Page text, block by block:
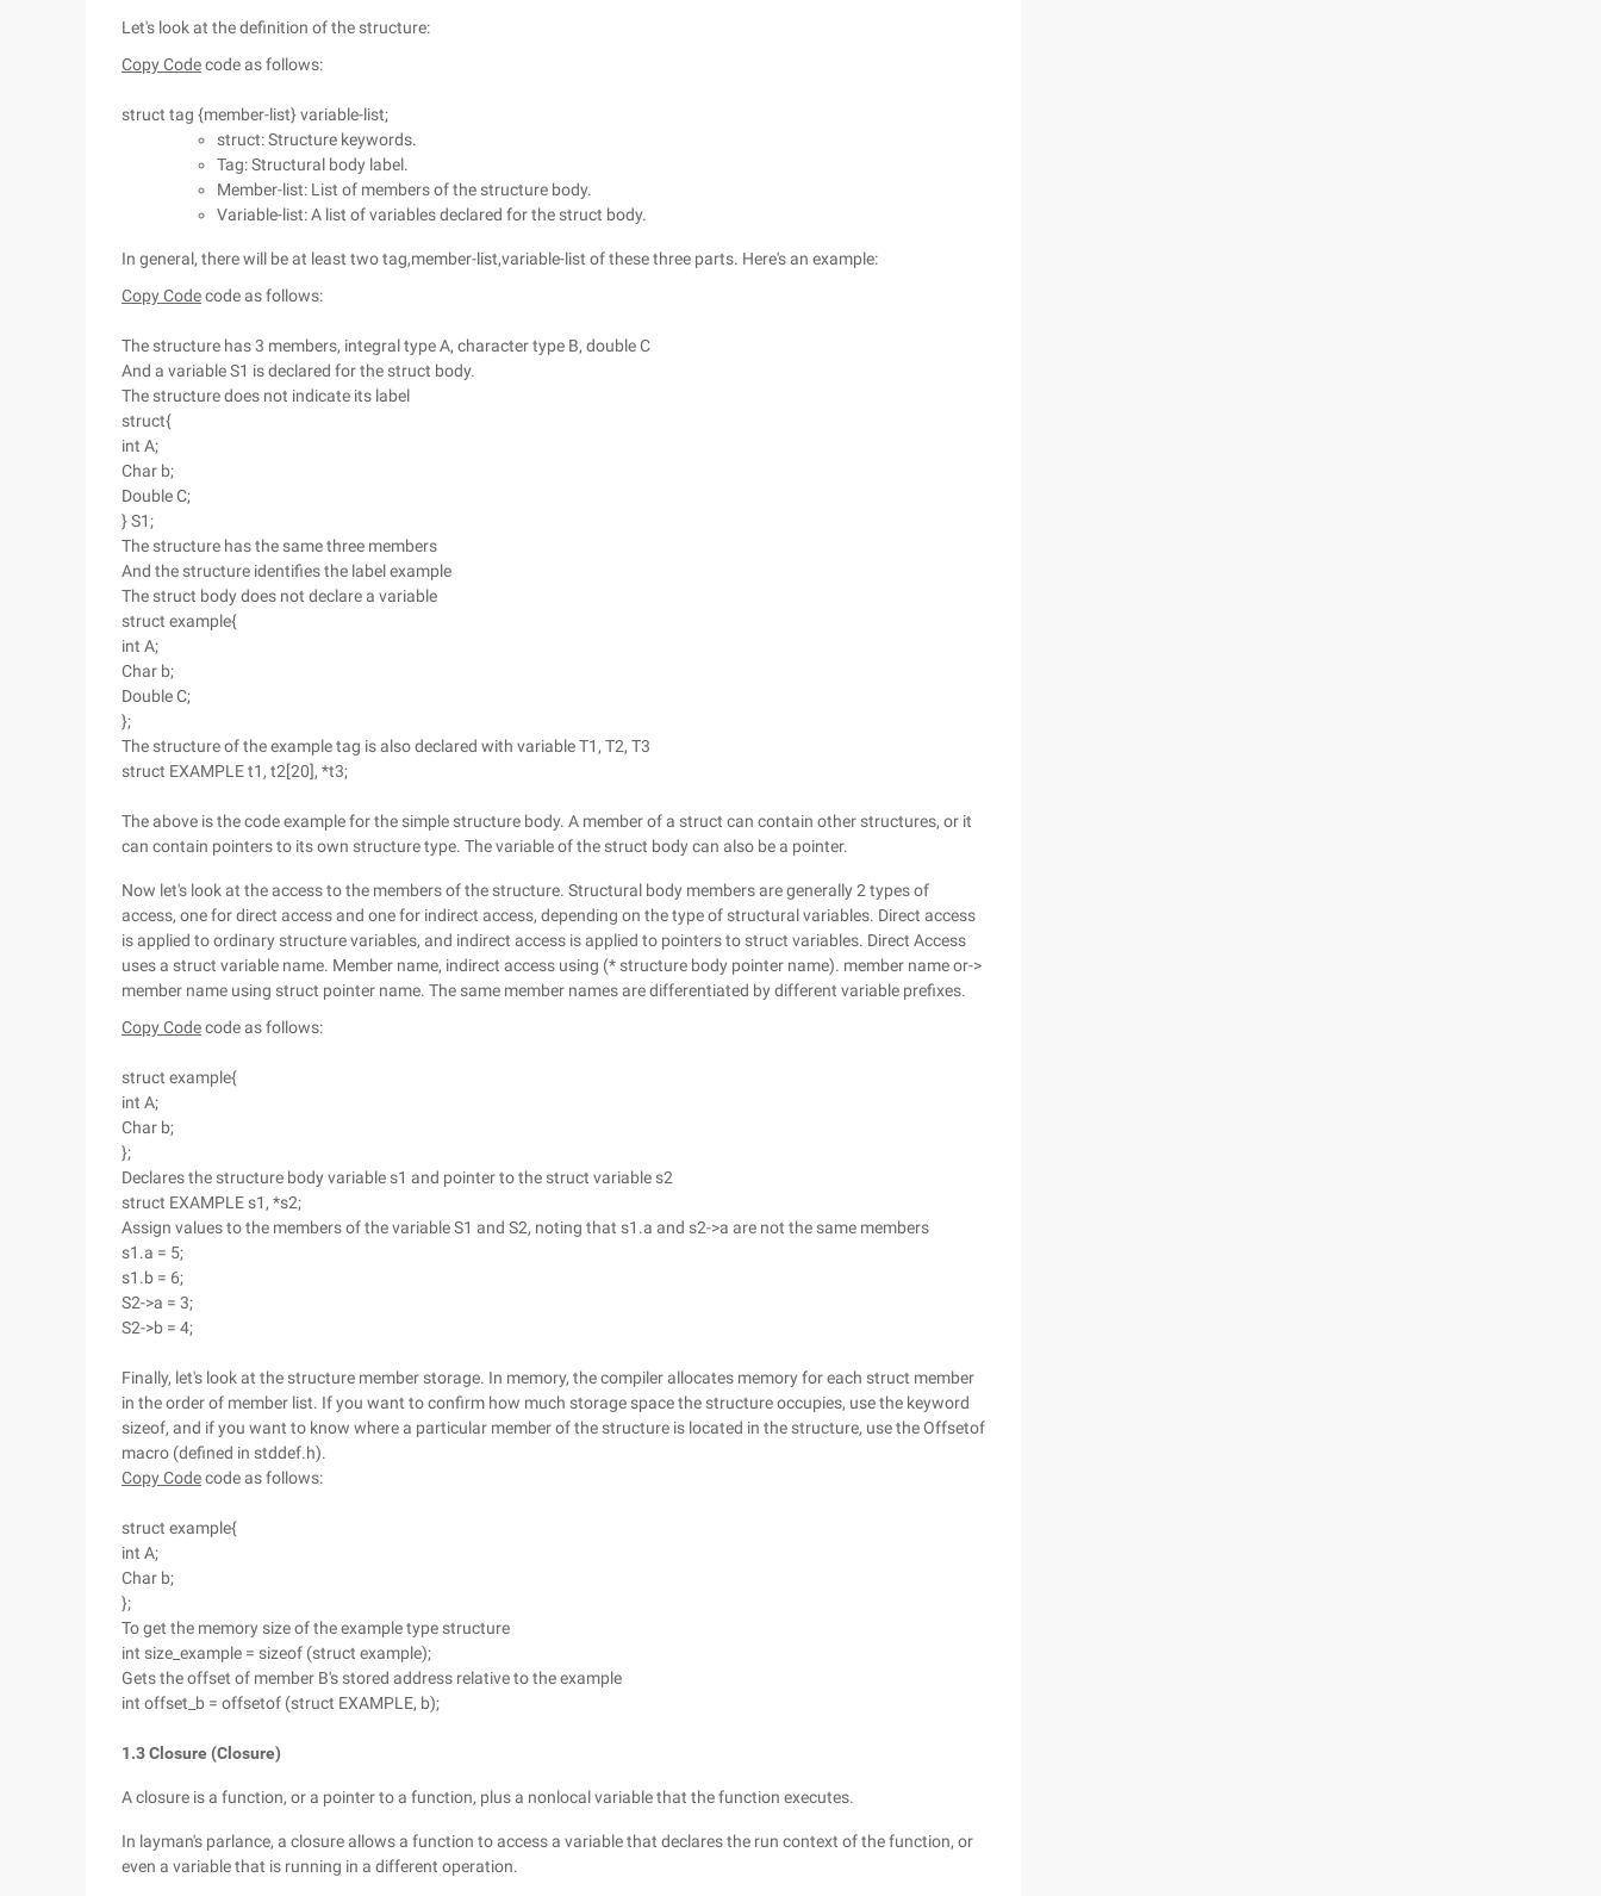
Let's look at the definition of the structure:
Copy Codecode as follows:
struct tag {member-list} variable-list;
struct: Structure keywords.
Tag: Structural body label.
Member-list: List of members of the structure body.
Variable-list: A list of variables declared for the struct body.
In general, there will be at least two tag,member-list,variable-list of these three parts. Here's an example:
Copy Codecode as follows:
The structure has 3 members, integral type A, character type B, double C
And a variable S1 is declared for the struct body.
The structure does not indicate its label
struct{
int A;
Char b;
Double C;
} S1;
The structure has the same three members
And the structure identifies the label example
The struct body does not declare a variable
struct example{
int A;
Char b;
Double C;
};
The structure of the example tag is also declared with variable T1, T2, T3
struct EXAMPLE t1, t2[20], *t3;
The above is the code example for the simple structure body. A member of a struct can contain other structures, or it
can contain pointers to its own structure type. The variable of the struct body can also be a pointer.
Now let's look at the access to the members of the structure. Structural body members are generally 2 types of
access, one for direct access and one for indirect access, depending on the type of structural variables. Direct access
is applied to ordinary structure variables, and indirect access is applied to pointers to struct variables. Direct Access
uses a struct variable name. Member name, indirect access using (* structure body pointer name). member name or->
member name using struct pointer name. The same member names are differentiated by different variable prefixes.
Copy Codecode as follows:
struct example{
int A;
Char b;
};
Declares the structure body variable s1 and pointer to the struct variable s2
struct EXAMPLE s1, *s2;
Assign values to the members of the variable S1 and S2, noting that s1.a and s2->a are not the same members
s1.a = 5;
s1.b = 6;
S2->a = 3;
S2->b = 4;
Finally, let's look at the structure member storage. In memory, the compiler allocates memory for each struct member
in the order of member list. If you want to confirm how much storage space the structure occupies, use the keyword
sizeof, and if you want to know where a particular member of the structure is located in the structure, use the Offsetof
macro (defined in stddef.h).
Copy Codecode as follows:
struct example{
int A;
Char b;
};
To get the memory size of the example type structure
int size_example = sizeof (struct example);
Gets the offset of member B's stored address relative to the example
int offset_b = offsetof (struct EXAMPLE, b);
1.3 Closure (Closure)
A closure is a function, or a pointer to a function, plus a nonlocal variable that the function executes.
In layman's parlance, a closure allows a function to access a variable that declares the run context of the function, or
even a variable that is running in a different operation.